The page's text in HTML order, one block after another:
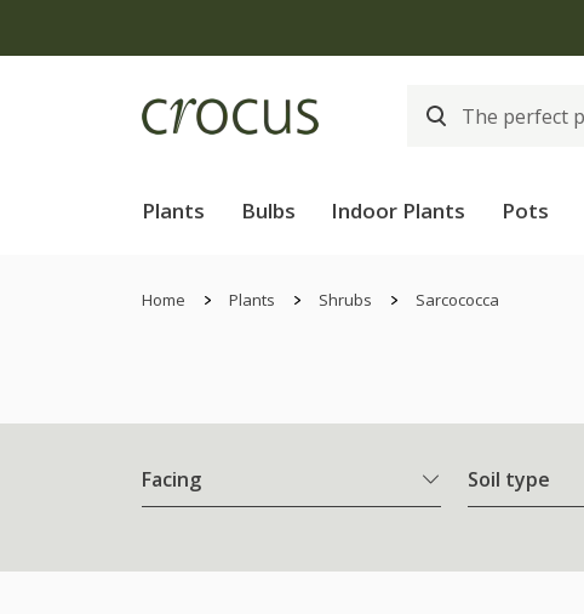
Plants Bulbs Indoor Plants Pots
Home Plants Shrubs Sarcococca
Facing Soil type